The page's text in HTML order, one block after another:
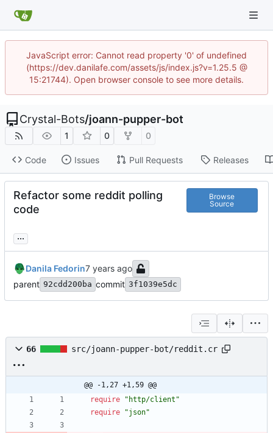
JavaScript error: Cannot read property '0' of undefined
(https://dev.danilafe.com/assets/js/index.js?v=1.25.5 @
15:21744). Open browser console to see more details.
Crystal-Bots/joann-pupper-bot
1 0 0
Code Issues Pull Requests Releases
Refactor some reddit polling
code
Browse
Source
...
Danila Fedorin
parent 92cdd200ba commit 3f1039e5dc
66 src/joann-pupper-bot/reddit.cr
@@ -1,27 +1,59 @@
require
" http/client "
require
"json"